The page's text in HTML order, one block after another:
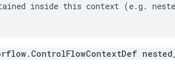
inside this context (e.g.